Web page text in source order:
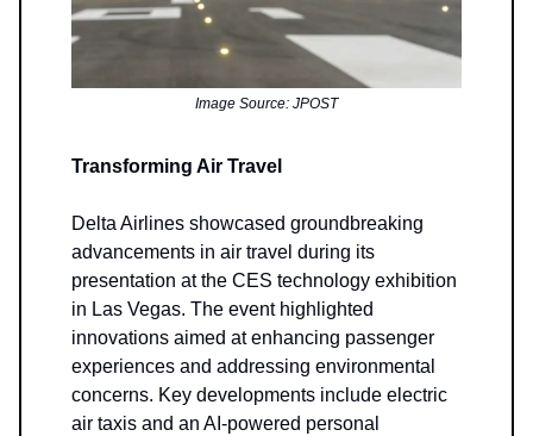
Image Source: JPOST
Transforming Air Travel
Delta Airlines showcased groundbreaking
advancements in air travel during its
presentation at the CES technology exhibition
in Las Vegas. The event highlighted
innovations aimed at enhancing passenger
experiences and addressing environmental
concerns. Key developments include electric
air taxis and an AI-powered personal